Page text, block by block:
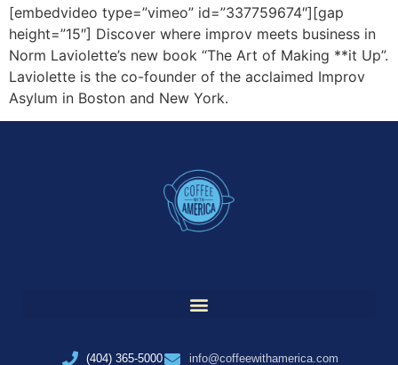
[embedvideo type=”vimeo” id=”337759674″][gap
height=”15″] Discover where improv meets business in
Norm Laviolette’s new book “The Art of Making **it Up”.
Laviolette is the co-founder of the acclaimed Improv
Asylum in Boston and New York.
(404) 365-5000 info@coffeewithamerica.com